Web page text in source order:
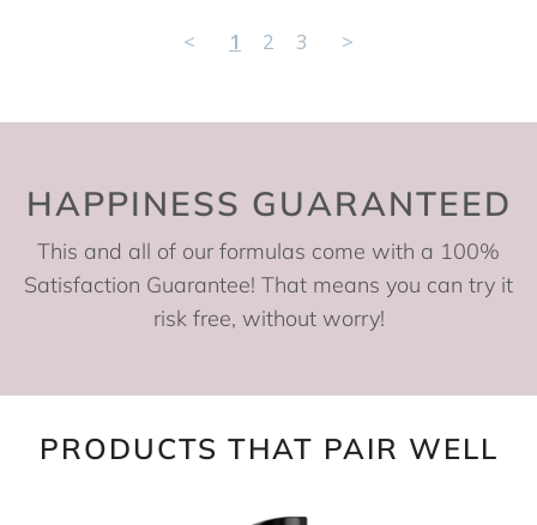
< 1 2 3 >
HAPPINESS GUARANTEED
This and all of our formulas come with a 100%
Satisfaction Guarantee! That means you can try it
risk free, without worry!
PRODUCTS THAT PAIR WELL